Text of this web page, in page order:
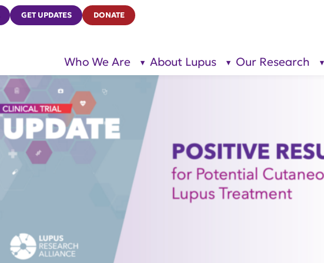
GET UPDATES DONATE
Who We Are
show
for “Who
We Are”
About Lupus
show
Our Research